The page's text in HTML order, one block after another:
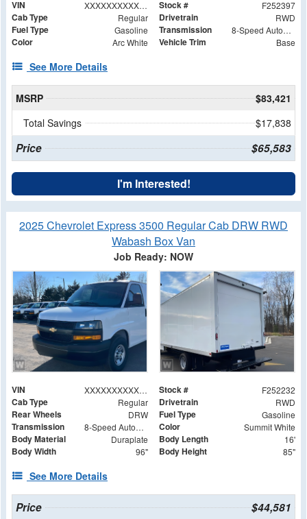
VIN XXXXXXXXXXX211459 Stock # F252397
Cab Type Regular Drivetrain RWD
Fuel Type Gasoline Transmission 8-Speed Automatic
Color Arc White Vehicle Trim Base
See More Details
MSRP
$83,421
Total Savings
$17,838
Price $65,583
I'm Interested!
2025 Chevrolet Express 3500 Regular Cab DRW RWD
Wabash Box Van
Job Ready: NOW
VIN XXXXXXXXXXX008063 Stock # F252232
Cab Type Regular Drivetrain RWD
Rear Wheels DRW Fuel Type Gasoline
Transmission 8-Speed Automatic Color Summit White
Body Material Duraplate Body Length 16'
Body Width 96" Body Height 85"
See More Details
Price $44,581